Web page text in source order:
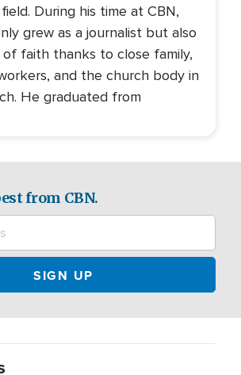
During his time at CBN,
grew as a journalist but also
of faith thanks to close family,
and the church body in
He graduated from
from CBN.